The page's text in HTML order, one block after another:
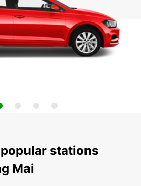
stations
Mai